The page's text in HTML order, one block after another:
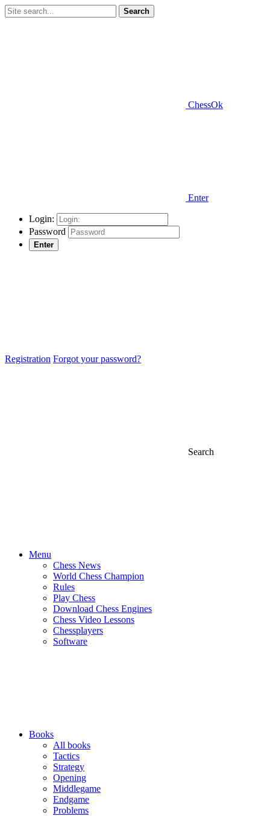
Search
ChessOk
Enter
Login:
Password
Enter
Registration Forgot your password?
Search
Menu
Chess News
World Chess Champion
Rules
Play Chess
Download Chess Engines
Chess Video Lessons
Chessplayers
Software
Books
All books
Tactics
Strategy
Opening
Middlegame
Endgame
Problems